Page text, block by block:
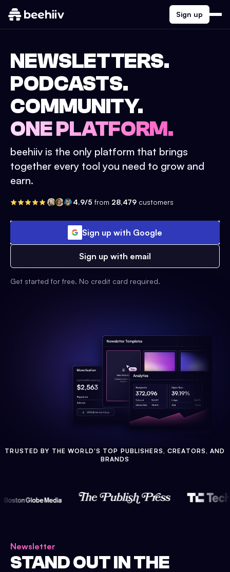
Sign up
NEWSLETTERS.
PODCASTS.
COMMUNITY.
ONE PLATFORM.
beehiiv is the only platform that brings
together every tool you need to grow and
earn.
4.9/5 from 28,479 customers
Sign up with Google
Sign up with email
Get started for free. No credit card required.
TRUSTED BY THE WORLD'S TOP PUBLISHERS, CREATORS, AND
BRANDS
Newsletter
STAND OUT IN THE